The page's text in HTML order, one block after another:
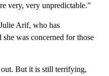
very, very unpredictable.”
Arif, who has
she was concerned for those
But it is still terrifying,